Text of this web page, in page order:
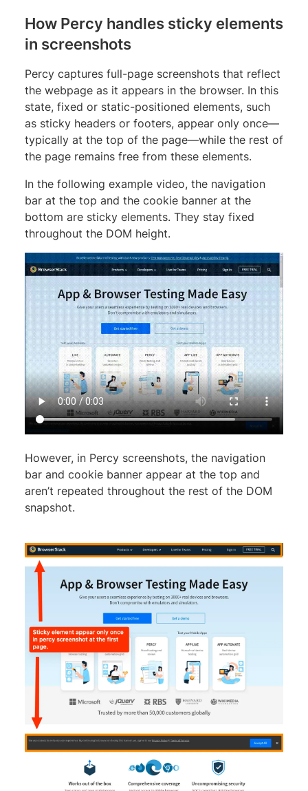
How Percy handles sticky elements
in screenshots
Percy captures full-page screenshots that reflect
the webpage as it appears in the browser. In this
state, fixed or static-positioned elements, such
as sticky headers or footers, appear only once—
typically at the top of the page—while the rest of
the page remains free from these elements.
In the following example video, the navigation
bar at the top and the cookie banner at the
bottom are sticky elements. They stay fixed
throughout the DOM height.
However, in Percy screenshots, the navigation
bar and cookie banner appear at the top and
aren’t repeated throughout the rest of the DOM
snapshot.